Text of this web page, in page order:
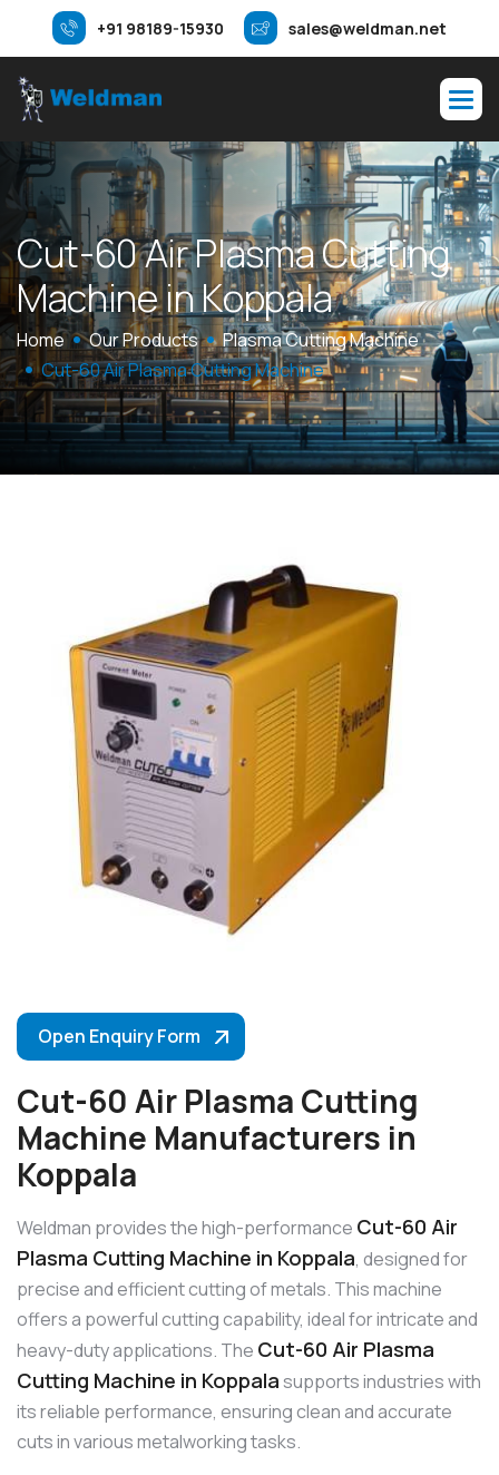
+91 98189-15930 sales@weldman.net
Cut-60AirPlasmaCutting
Machine inKoppala
Home Our Products
Plasma Cutting Machine
Cut-60 Air Plasma Cutting Machine
Open Enquiry Form
Cut-60 Air Plasma Cutting
Machine Manufacturers in
Koppala
Weldman provides the high-performance Cut-60 Air
Plasma Cutting Machine in Koppala, designed for
precise and efficient cutting of metals. This machine
offers a powerful cutting capability, ideal for intricate and
heavy-duty applications. The Cut-60 Air Plasma
Cutting Machine in Koppalasupports industries with
its reliable performance, ensuring clean and accurate
cuts in various metalworking tasks.